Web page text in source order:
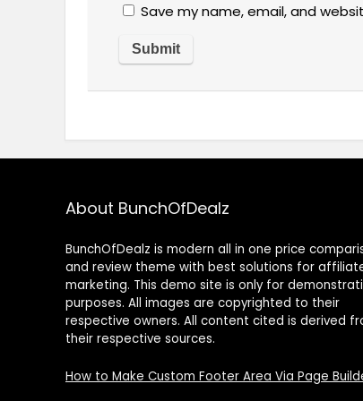
Save my name, email, and
About BunchOfDealz
BunchOfDealz is modern all in one price
and review theme with best solutions for
marketing. This demo site is only for
purposes. All images are copyrighted to their
respective owners. All content cited is derived
their respective sources.
How to Make Custom Footer Area Via Page